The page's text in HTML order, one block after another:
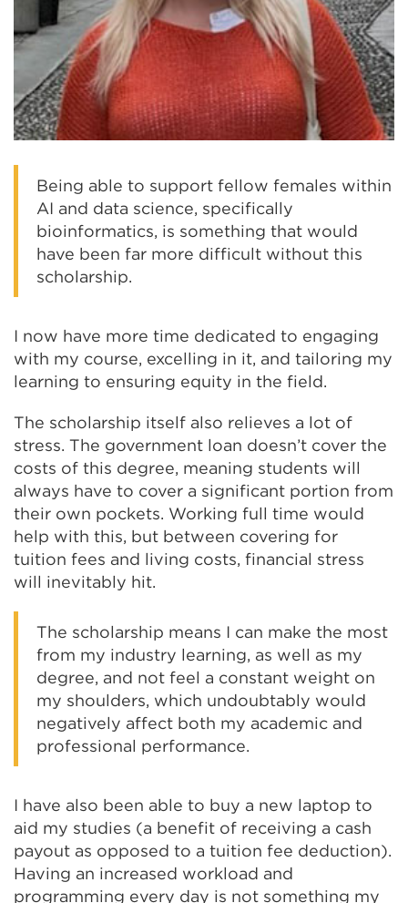
Being able to support fellow females within
AI and data science, specifically
bioinformatics, is something that would
have been far more difficult without this
scholarship.
I now have more time dedicated to engaging
with my course, excelling in it, and tailoring my
learning to ensuring equity in the field.
The scholarship itself also relieves a lot of
stress. The government loan doesn’t cover the
costs of this degree, meaning students will
always have to cover a significant portion from
their own pockets. Working full time would
help with this, but between covering for
tuition fees and living costs, financial stress
will inevitably hit.
The scholarship means I can make the most
from my industry learning, as well as my
degree, and not feel a constant weight on
my shoulders, which undoubtably would
negatively affect both my academic and
professional performance.
I have also been able to buy a new laptop to
aid my studies (a benefit of receiving a cash
payout as opposed to a tuition fee deduction).
Having an increased workload and
programming every day is not something my